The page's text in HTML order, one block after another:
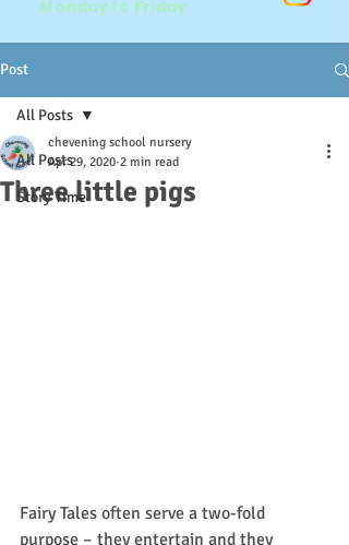
Monday to Friday
Post
All Posts
Story Time
All Posts
Three little pigs
chevening school nursery
Apr 29, 2020 2 min read
Fairy Tales often serve a two-fold
purpose – they entertain and they